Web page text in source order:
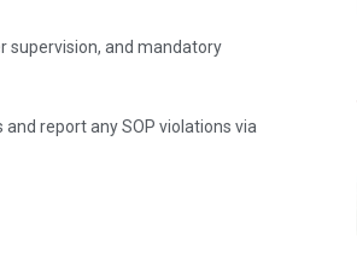
supervision, and mandatory
report any SOP violations via